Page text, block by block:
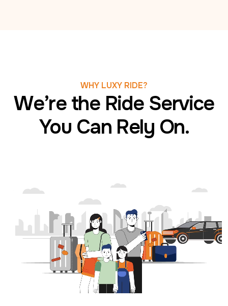
WHY LUXY RIDE?
We’re the Ride Service
You Can Rely On.